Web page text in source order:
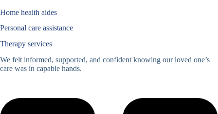
Home health aides
Personal care assistance
Therapy services
We felt informed, supported, and confident knowing our loved one’s
care was in capable hands.